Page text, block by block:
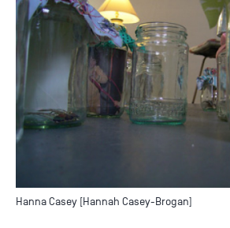
Hanna Casey [Hannah Casey-Brogan]